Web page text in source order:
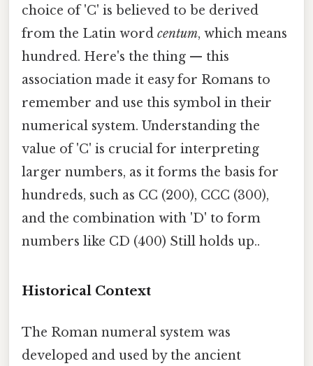
choice of 'C' is believed to be derived
from the Latin word centum, which means
hundred. Here's the thing — this
association made it easy for Romans to
remember and use this symbol in their
numerical system. Understanding the
value of 'C' is crucial for interpreting
larger numbers, as it forms the basis for
hundreds, such as CC (200), CCC (300),
and the combination with 'D' to form
numbers like CD (400) Still holds up..
Historical Context
The Roman numeral system was
developed and used by the ancient